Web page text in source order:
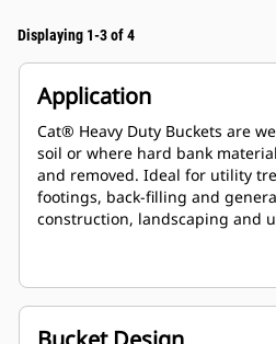
Displaying 1-3 of 4
Application
Cat® Heavy Duty Buckets are
soil or where hard bank
and removed. Ideal for utility
footings, back-filling and
construction, landscaping and